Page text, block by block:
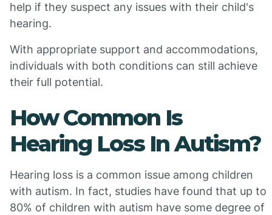
help if they suspect any issues with their child's
hearing.
With appropriate support and accommodations,
individuals with both conditions can still achieve
their full potential.
How Common Is
Hearing Loss In Autism?
Hearing loss is a common issue among children
with autism. In fact, studies have found that up to
80% of children with autism have some degree of